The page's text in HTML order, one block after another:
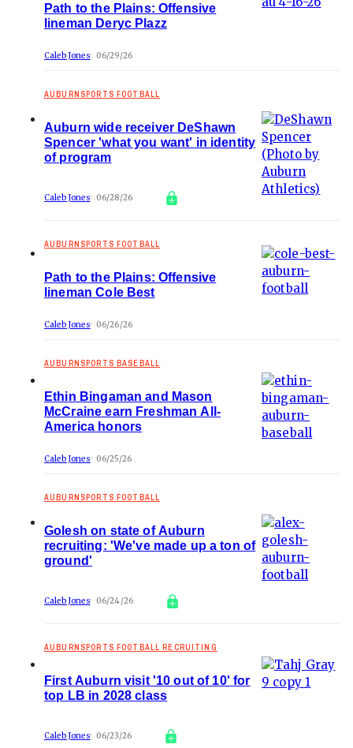
Path to the Plains: Offensive
lineman Deryc Plazz
Caleb Jones 06/29/26
AUBURNSPORTS FOOTBALL
Auburn wide receiver DeShawn
Spencer 'what you want' in identity
of program
Caleb Jones 06/28/26
AUBURNSPORTS FOOTBALL
Path to the Plains: Offensive
lineman Cole Best
Caleb Jones 06/26/26
AUBURNSPORTS BASEBALL
Ethin Bingaman and Mason
McCraine earn Freshman All-
America honors
Caleb Jones 06/25/26
AUBURNSPORTS FOOTBALL
Golesh on state of Auburn
recruiting: 'We've made up a ton of
ground'
Caleb Jones 06/24/26
AUBURNSPORTS FOOTBALL RECRUITING
First Auburn visit '10 out of 10' for
top LB in 2028 class
Caleb Jones 06/23/26